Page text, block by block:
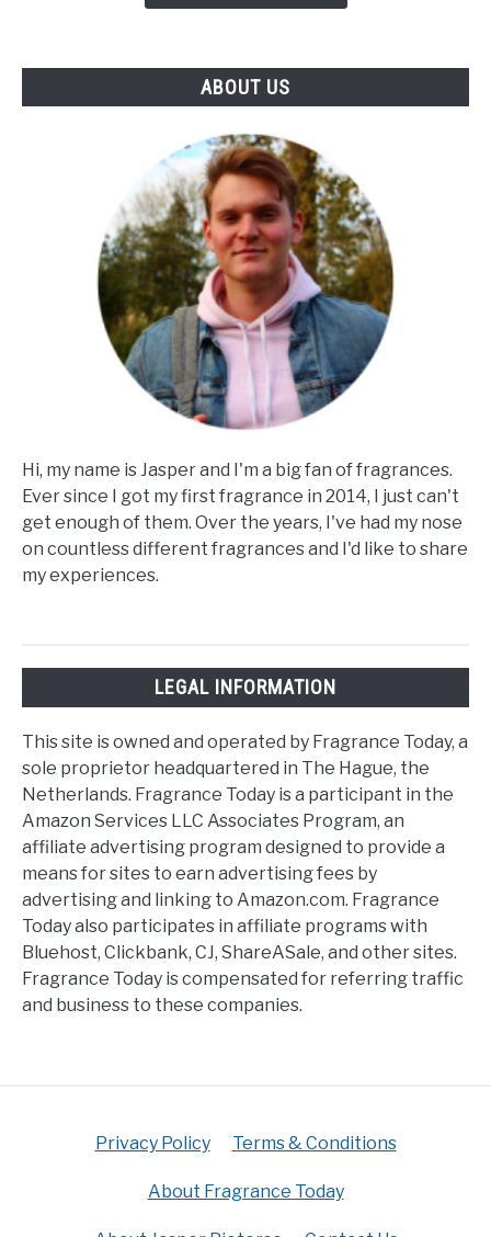
ABOUT US
Hi, my name is Jasper and I'm a big fan of fragrances.
Ever since I got my first fragrance in 2014, I just can't
get enough of them. Over the years, I've had my nose
on countless different fragrances and I'd like to share
my experiences.
LEGAL INFORMATION
This site is owned and operated by Fragrance Today, a
sole proprietor headquartered in The Hague, the
Netherlands. Fragrance Today is a participant in the
Amazon Services LLC Associates Program, an
affiliate advertising program designed to provide a
means for sites to earn advertising fees by
advertising and linking to Amazon.com. Fragrance
Today also participates in affiliate programs with
Bluehost, Clickbank, CJ, ShareASale, and other sites.
Fragrance Today is compensated for referring traffic
and business to these companies.
Privacy Policy Terms & Conditions
About Fragrance Today